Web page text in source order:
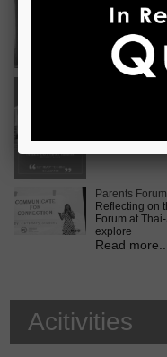
incredib
Read more..
Parents Forum
Reflecting on
Forum at
explore
Read more..
Acitivities